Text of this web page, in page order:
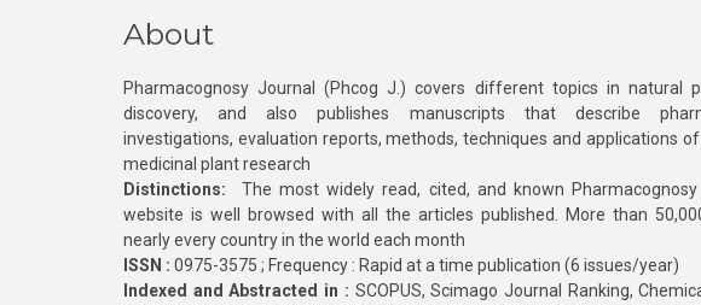
About
Pharmacognosy Journal (Phcog J.) covers different topics in natural
discovery, and also publishes manuscripts that describe
investigations, evaluation reports, methods, techniques and applications
medicinal plant research
Distinctions: The most widely read, cited, and known Pharmacognosy
website is well browsed with all the articles published. More than
nearly every country in the world each month
ISSN : 0975-3575 ; Frequency : Rapid at a time publication (6 issues/year)
Indexed and Abstracted in : SCOPUS, Scimago Journal Ranking,